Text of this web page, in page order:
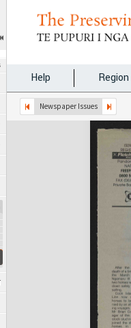
Help
Region
Newspaper Issues
collapse